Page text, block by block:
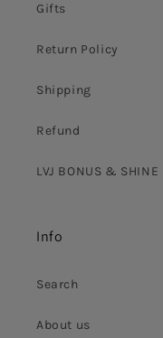
Gifts
Return Policy
Shipping
Refund
LVJ BONUS & SHINE
Info
Search
About us